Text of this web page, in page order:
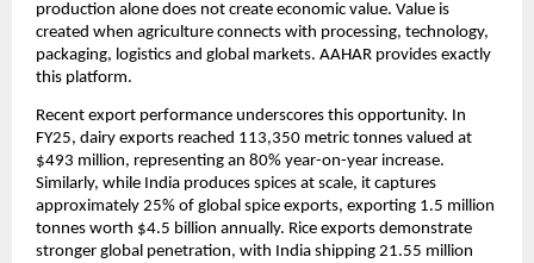
production alone does not create economic value. Value is
created when agriculture connects with processing, technology,
packaging, logistics and global markets. AAHAR provides exactly
this platform.
Recent export performance underscores this opportunity. In
FY25, dairy exports reached 113,350 metric tonnes valued at
$493 million, representing an 80% year-on-year increase.
Similarly, while India produces spices at scale, it captures
approximately 25% of global spice exports, exporting 1.5 million
tonnes worth $4.5 billion annually. Rice exports demonstrate
stronger global penetration, with India shipping 21.55 million